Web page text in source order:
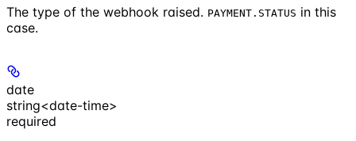
The type of the webhook raised. PAYMENT.STATUS in this
case.
date
string<date-time>
required